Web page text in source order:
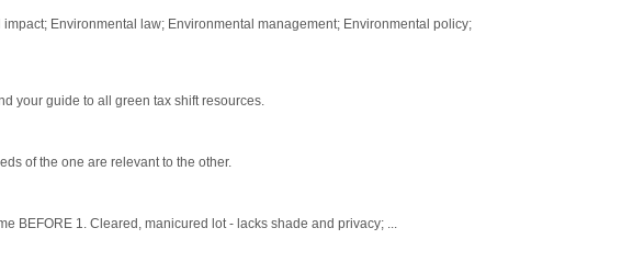
Environmental law; Environmental management; Environmental policy;
your guide to all green tax shift resources.
of the one are relevant to the other.
BEFORE 1. Cleared, manicured lot - lacks shade and privacy; ...